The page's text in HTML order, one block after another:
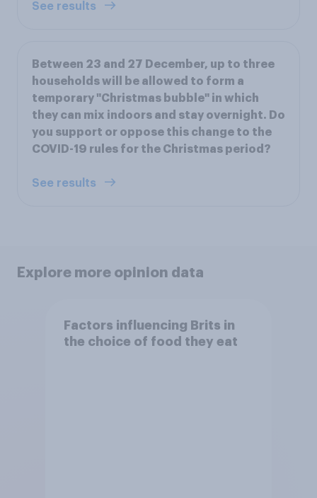
See results
Between 23 and 27 December, up to three
households will be allowed to form a
temporary "Christmas bubble" in which
they can mix indoors and stay overnight. Do
you support or oppose this change to the
COVID-19 rules for the Christmas period?
See results
Explore more opinion data
Factors influencing Brits in
the choice of food they eat